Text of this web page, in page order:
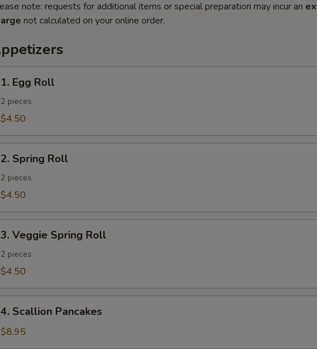
note: requests for additional items or special preparation may incur an
not calculated on your online order.
1. Egg Roll
2 pieces
$4.50
2. Spring Roll
2 pieces
$4.50
3. Veggie Spring Roll
2 pieces
$4.50
4. Scallion Pancakes
$8.95